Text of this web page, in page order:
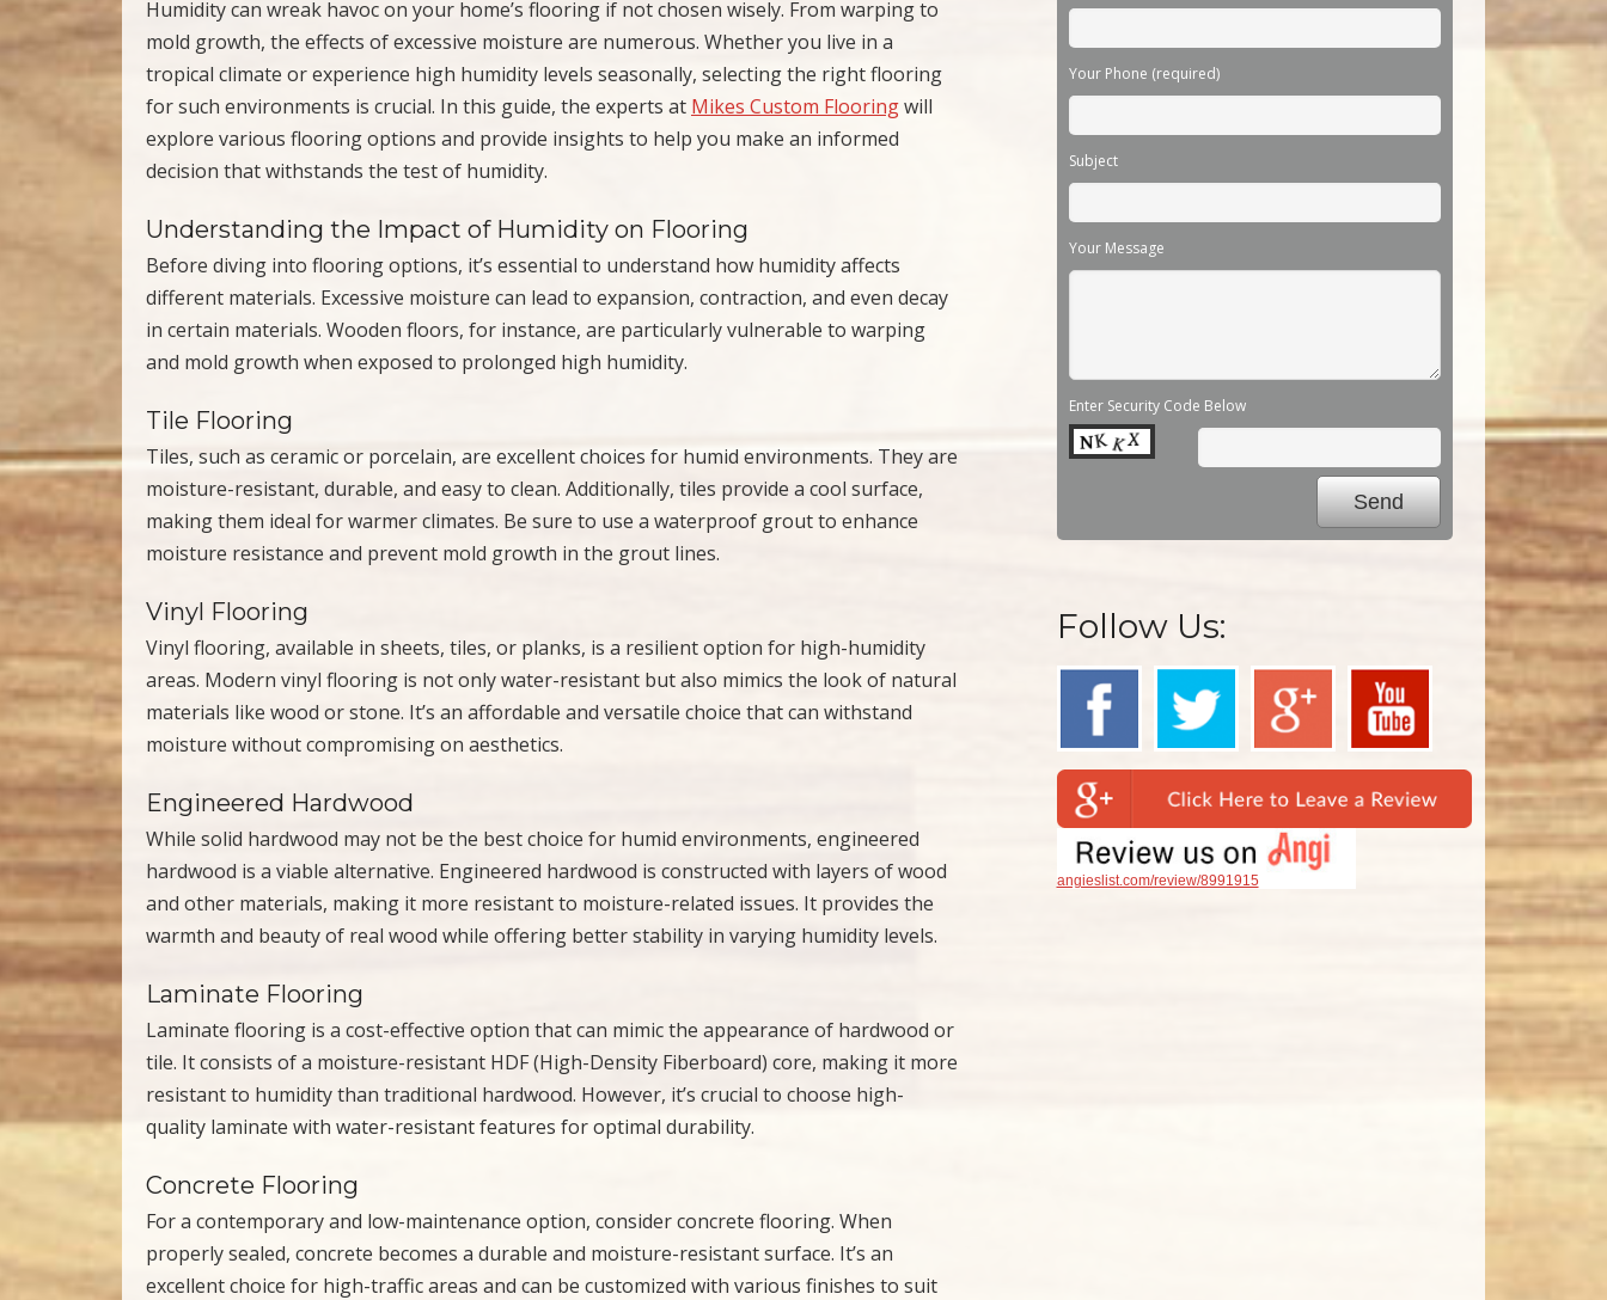
Humidity can wreak havoc on your home’s flooring if not chosen wisely. From warping to
mold growth, the effects of excessive moisture are numerous. Whether you live in a
tropical climate or experience high humidity levels seasonally, selecting the right flooring
for such environments is crucial. In this guide, the experts at Mikes Custom Flooringwill
explore various flooring options and provide insights to help you make an informed
decision that withstands the test of humidity.
Understanding the Impact of Humidity on Flooring
Before diving into flooring options, it’s essential to understand how humidity affects
different materials. Excessive moisture can lead to expansion, contraction, and even decay
in certain materials. Wooden floors, for instance, are particularly vulnerable to warping
and mold growth when exposed to prolonged high humidity.
Tile Flooring
Tiles, such as ceramic or porcelain, are excellent choices for humid environments. They are
moisture-resistant, durable, and easy to clean. Additionally, tiles provide a cool surface,
making them ideal for warmer climates. Be sure to use a waterproof grout to enhance
moisture resistance and prevent mold growth in the grout lines.
Vinyl Flooring
Vinyl flooring, available in sheets, tiles, or planks, is a resilient option for high-humidity
areas. Modern vinyl flooring is not only water-resistant but also mimics the look of natural
materials like wood or stone. It’s an affordable and versatile choice that can withstand
moisture without compromising on aesthetics.
Engineered Hardwood
While solid hardwood may not be the best choice for humid environments, engineered
hardwood is a viable alternative. Engineered hardwood is constructed with layers of wood
and other materials, making it more resistant to moisture-related issues. It provides the
warmth and beauty of real wood while offering better stability in varying humidity levels.
Laminate Flooring
Laminate flooring is a cost-effective option that can mimic the appearance of hardwood or
tile. It consists of a moisture-resistant HDF (High-Density Fiberboard) core, making it more
resistant to humidity than traditional hardwood. However, it’s crucial to choose high-
quality laminate with water-resistant features for optimal durability.
Concrete Flooring
For a contemporary and low-maintenance option, consider concrete flooring. When
properly sealed, concrete becomes a durable and moisture-resistant surface. It’s an
excellent choice for high-traffic areas and can be customized with various finishes to suit
Your Phone (required)
Subject
Your Message
Enter Security Code Below
Follow Us:
angieslist.com/review/8991915